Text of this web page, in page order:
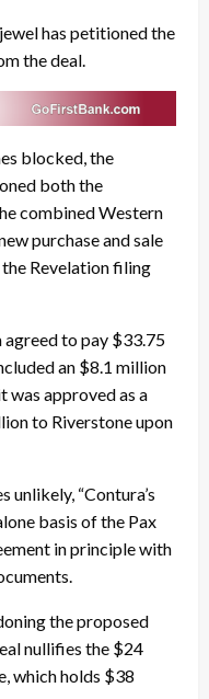
has petitioned the
the deal.
blocked, the
both the
combined Western
purchase and sale
the Revelation filing
to pay $33.75
an $8.1 million
was approved as a
to Riverstone upon
unlikely, “Contura’s
basis of the Pax
in principle with
the proposed
nullifies the $24
which holds $38